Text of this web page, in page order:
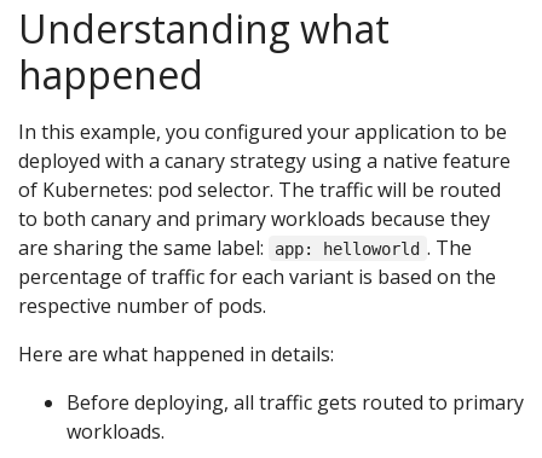
Understanding what
happened
In this example, you configured your application to be
deployed with a canary strategy using a native feature
of Kubernetes: pod selector. The traffic will be routed
to both canary and primary workloads because they
are sharing the same label:
app: helloworld . The
percentage of traffic for each variant is based on the
respective number of pods.
Here are what happened in details:
Before deploying, all traffic gets routed to primary
workloads.